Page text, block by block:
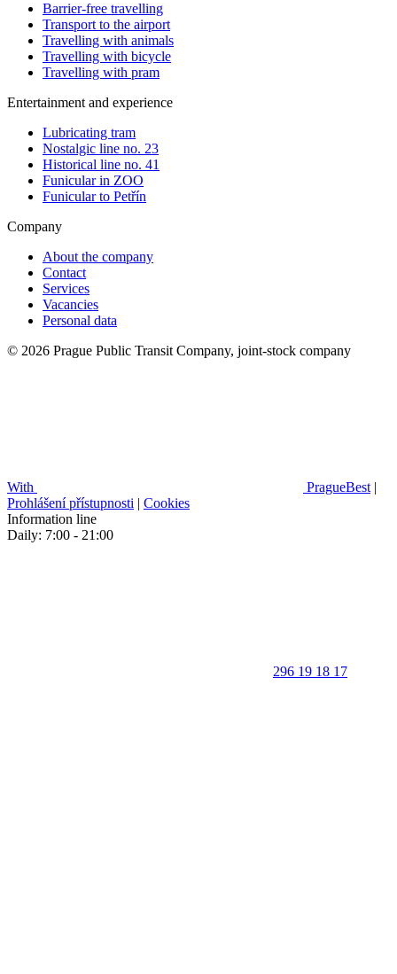
Barrier-free travelling
Transport to the airport
Travelling with animals
Travelling with bicycle
Travelling with pram
Entertainment and experience
Lubricating tram
Nostalgic line no. 23
Historical line no. 41
Funicular in ZOO
Funicular to Petřín
Company
About the company
Contact
Services
Vacancies
Personal data
© 2026 Prague Public Transit Company, joint-stock company
With PragueBest |
Prohlášení přístupnosti | Cookies
Information line
Daily: 7:00 - 21:00
296 19 18 17